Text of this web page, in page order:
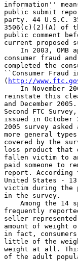
information''
public submit
party. 44 U.S.C.
3506(c)(2)(A) of
public comment
current proposed
In 2003, OMB
consumer fraud
completed the
``Consumer
( http://
In November
reinstate this
and December
Second FTC
issued in October
2005 survey
more general
covered by the
loss product that
fallen victim to an
paid someone to
report.
United States -
victim during the
in the survey.
Among the 14
frequently
seller
amount of weight
in fact,
little of the
weight at all.
of the adult